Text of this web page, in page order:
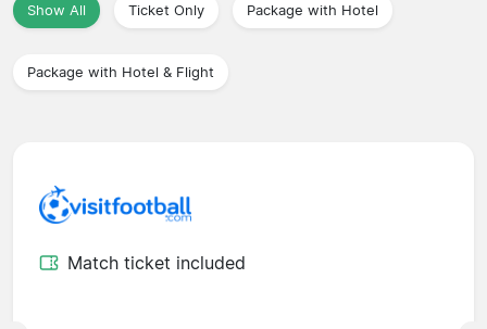
Show All Ticket Only Package with Hotel
Package with Hotel & Flight
Match ticket included